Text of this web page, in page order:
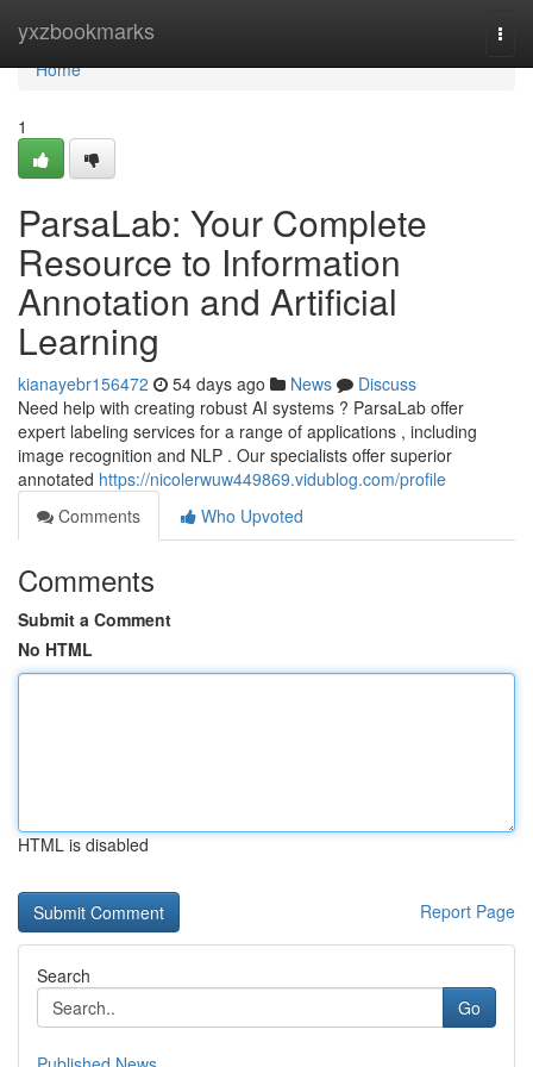
yxzbookmarks
Home
Home
1
ParsaLab: Your Complete
Resource to Information
Annotation and Artificial
Learning
kianayebr156472 54 days ago News
Discuss
Need help with creating robust AI systems ? ParsaLab offer
expert labeling services for a range of applications , including
image recognition and NLP . Our specialists offer superior
annotated https://nicolerwuw449869.vidublog.com/profile
Comments
Who Upvoted
Comments
Submit a Comment
No HTML
HTML is disabled
Report Page
Search
Go